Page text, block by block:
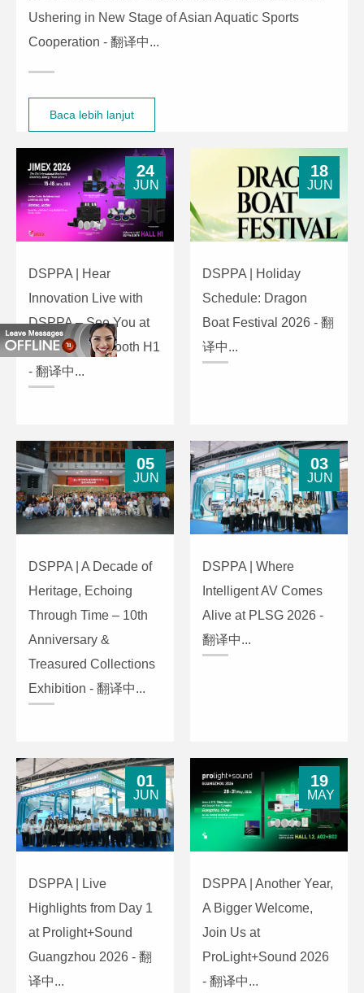
Ushering in New Stage of Asian Aquatic Sports
Cooperation - 翻译中...
Baca lebih lanjut
24
JUN
DSPPA | Hear
Innovation Live with
DSPPA – See You at
JIMEX 2026, Booth H1
- 翻译中...
18
JUN
DSPPA | Holiday
Schedule: Dragon
Boat Festival 2026 - 翻
译中...
05
JUN
DSPPA | A Decade of
Heritage, Echoing
Through Time – 10th
Anniversary &
Treasured Collections
Exhibition - 翻译中...
03
JUN
DSPPA | Where
Intelligent AV Comes
Alive at PLSG 2026 -
翻译中...
01
JUN
DSPPA | Live
Highlights from Day 1
at Prolight+Sound
Guangzhou 2026 - 翻
译中...
19
MAY
DSPPA | Another Year,
A Bigger Welcome,
Join Us at
ProLight+Sound 2026
- 翻译中...